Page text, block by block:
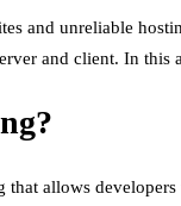
and unreliable
and client. In
that allows